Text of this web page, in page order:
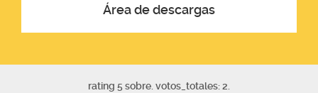
Área de descargas
rating 5 sobre. votos_totales: 2.